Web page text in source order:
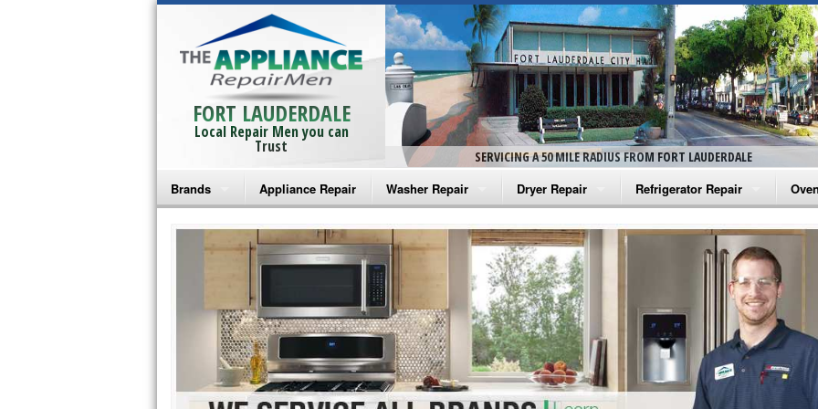
FORT LAUDERDALE
Local Repair Men you can
Trust
SERVICING A 50 MILE RADIUS FROM FORT LAUDERDALE
Brands
Bosch Repair
Frigidaire Repair
GE Monogram Repair
GE Repair
Haier Repair
Appliance Repair Washer Repair
Amana Washer Repair
Whirlpool Washer Repair
Maytag Washer Repair
Frigidaire Washer Repair
Electrolux Washer Repair
Dryer Repair
Amana Dryer Repair
Maytag Dryer Repair
Whirlpool Dryer Repair
GE Dryer Repair
Refrigerator Repair
Amana Refrigerator Repair
Whirlpool Refrigerator Repair
GE Refrigerator Repair
Turbo Air Repair